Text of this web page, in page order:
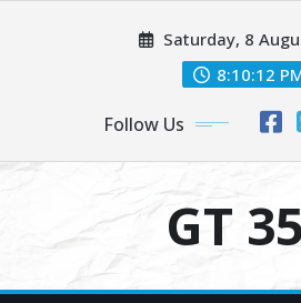
Saturday, 8
8:10:12
Follow Us
GT